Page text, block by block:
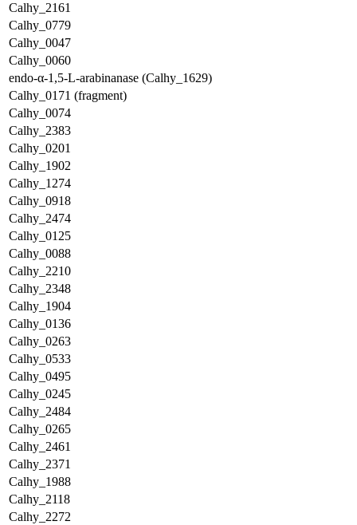
Calhy_2161
Calhy_0779
Calhy_0047
Calhy_0060
endo-α-1,5-L-arabinanase (Calhy_1629)
Calhy_0171 (fragment)
Calhy_0074
Calhy_2383
Calhy_0201
Calhy_1902
Calhy_1274
Calhy_0918
Calhy_2474
Calhy_0125
Calhy_0088
Calhy_2210
Calhy_2348
Calhy_1904
Calhy_0136
Calhy_0263
Calhy_0533
Calhy_0495
Calhy_0245
Calhy_2484
Calhy_0265
Calhy_2461
Calhy_2371
Calhy_1988
Calhy_2118
Calhy_2272